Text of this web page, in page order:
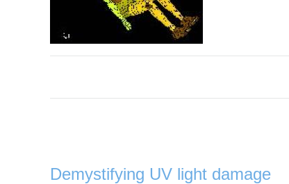
Demystifying UV light damage